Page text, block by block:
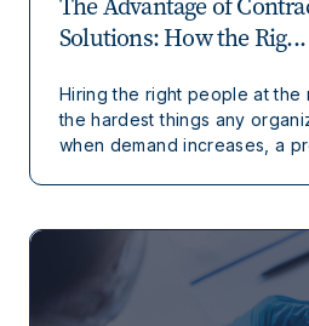
Solutions: How the Rig...
Hiring the right people at the
the hardest things any
when demand increases, a